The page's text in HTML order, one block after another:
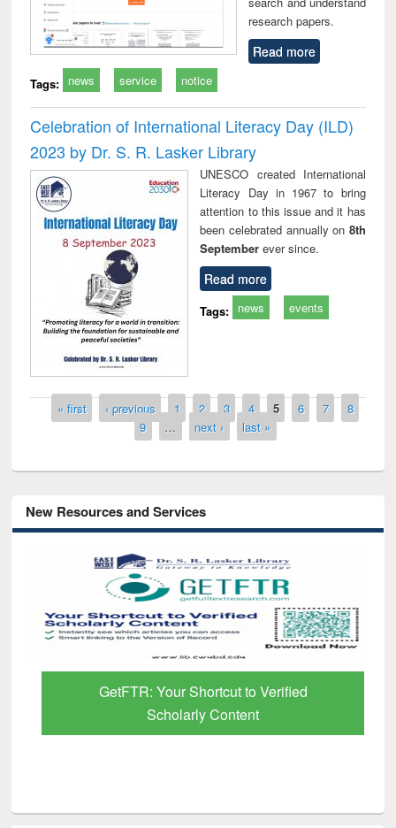
research papers.
Read more
Tags: news service notice
Celebration of International Literacy Day (ILD)
2023 by Dr. S. R. Lasker Library
UNESCO created International
Literacy Day in 1967 to bring
attention to this issue and it has
been celebrated annually on 8th
Septemberever since.
Read more
Tags: news events
Pages
« first ‹ previous 1 2 3 4 5 6 7
8
9
… next › last »
New Resources and Services
GetFTR: Your Shortcut to Verified
Scholarly Content